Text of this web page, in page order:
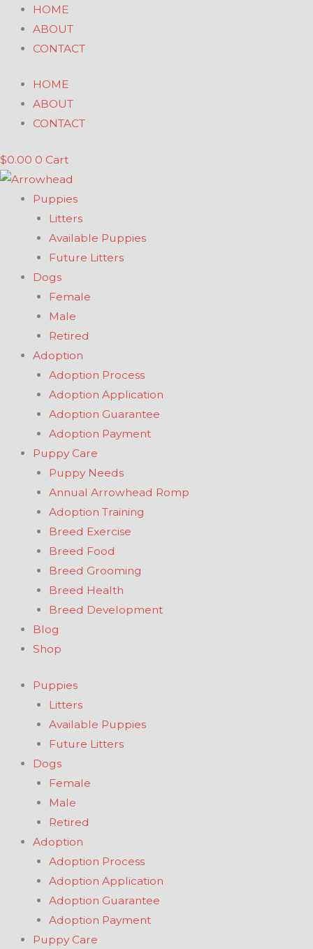
Skip
content
HOME
ABOUT
CONTACT
HOME
ABOUT
CONTACT
$0.00 0 Cart
Puppies
Litters
Available Puppies
Future Litters
Dogs
Female
Male
Retired
Adoption
Adoption Process
Adoption Application
Adoption Guarantee
Adoption Payment
Puppy Care
Puppy Needs
Annual Arrowhead Romp
Adoption Training
Breed Exercise
Breed Food
Breed Grooming
Breed Health
Breed Development
Blog
Shop
Puppies
Litters
Available Puppies
Future Litters
Dogs
Female
Male
Retired
Adoption
Adoption Process
Adoption Application
Adoption Guarantee
Adoption Payment
Puppy Care